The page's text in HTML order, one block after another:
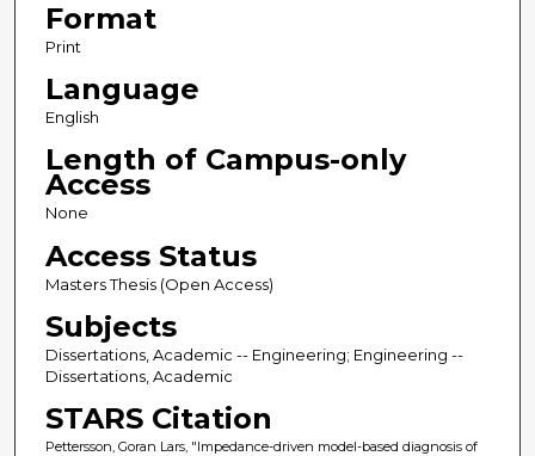
Format
Print
Language
English
Length of Campus-only
Access
None
Access Status
Masters Thesis (Open Access)
Subjects
Dissertations, Academic -- Engineering; Engineering --
Dissertations, Academic
STARS Citation
Pettersson, Goran Lars, "Impedance-driven model-based diagnosis of